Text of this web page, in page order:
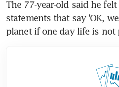
The 77-year-old said he
statements that say 'OK,
planet if one day life is not